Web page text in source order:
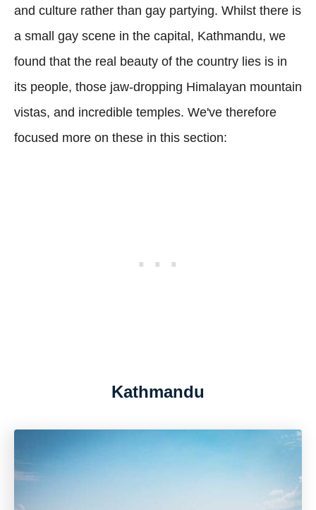
and culture rather than gay partying. Whilst there is
a small gay scene in the capital, Kathmandu, we
found that the real beauty of the country lies is in
its people, those jaw-dropping Himalayan mountain
vistas, and incredible temples. We've therefore
focused more on these in this section:
Kathmandu